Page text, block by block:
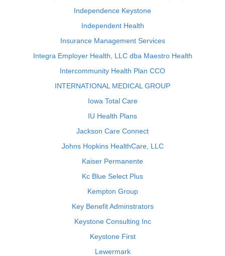
Independence Keystone
Independent Health
Insurance Management Services
Integra Employer Health, LLC dba Maestro Health
Intercommunity Health Plan CCO
INTERNATIONAL MEDICAL GROUP
Iowa Total Care
IU Health Plans
Jackson Care Connect
Johns Hopkins HealthCare, LLC
Kaiser Permanente
Kc Blue Select Plus
Kempton Group
Key Benefit Adminstrators
Keystone Consulting Inc
Keystone First
Lewermark